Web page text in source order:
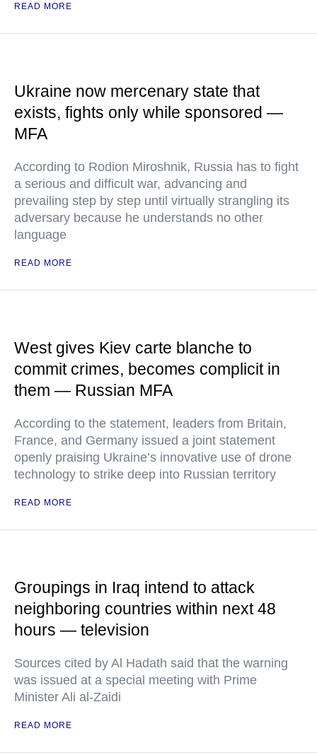
READ MORE
Ukraine now mercenary state that
exists, fights only while sponsored —
MFA
According to Rodion Miroshnik, Russia has to fight
a serious and difficult war, advancing and
prevailing step by step until virtually strangling its
adversary because he understands no other
language
READ MORE
West gives Kiev carte blanche to
commit crimes, becomes complicit in
them — Russian MFA
According to the statement, leaders from Britain,
France, and Germany issued a joint statement
openly praising Ukraine’s innovative use of drone
technology to strike deep into Russian territory
READ MORE
Groupings in Iraq intend to attack
neighboring countries within next 48
hours — television
Sources cited by Al Hadath said that the warning
was issued at a special meeting with Prime
Minister Ali al-Zaidi
READ MORE